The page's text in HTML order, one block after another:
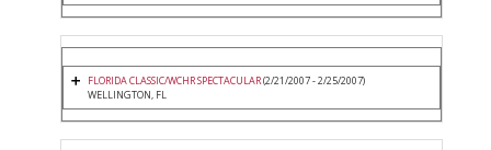
FLORIDA CLASSIC/WCHR SPECTACULAR(2/21/2007 - 2/25/2007)
WELLINGTON, FL